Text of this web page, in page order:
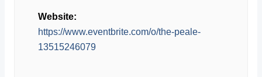
Website:
https://www.eventbrite.com/o/the-peale-
13515246079